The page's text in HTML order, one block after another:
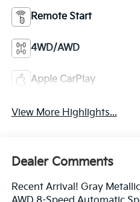
Remote Start
4WD/AWD
Apple CarPlay
View More Highlights...
Dealer Comments
Recent Arrival! Gray